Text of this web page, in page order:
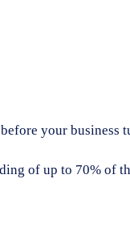
your business
of up to 70% of